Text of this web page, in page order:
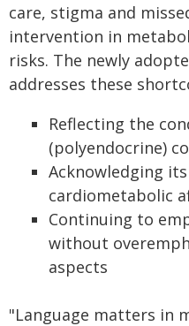
care, stigma and
intervention in
risks. The newly
addresses these
Reflecting the
(polyendocrine)
Acknowledging
cardiometabolic
Continuing to
without
aspects
"Language matters in